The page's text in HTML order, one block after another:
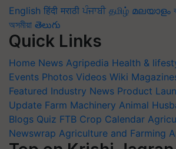
English हिंदी मराठी ਪੰਜਾਬੀ தமிழ் മലയാളം
অসমীয়া తెలుగు
Quick Links
Home News Agripedia Health &
Events Photos Videos Wiki
Featured Industry News Product
Update Farm Machinery Animal
Blogs Quiz FTB Crop Calendar
Newswrap Agriculture and Farming